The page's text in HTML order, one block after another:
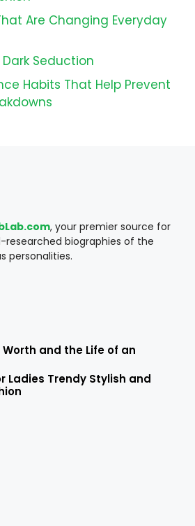
Are Changing Everyday
Seduction
Habits That Help Prevent
, your premier source for
researched biographies of the
personalities.
and the Life of an
Ladies Trendy Stylish and